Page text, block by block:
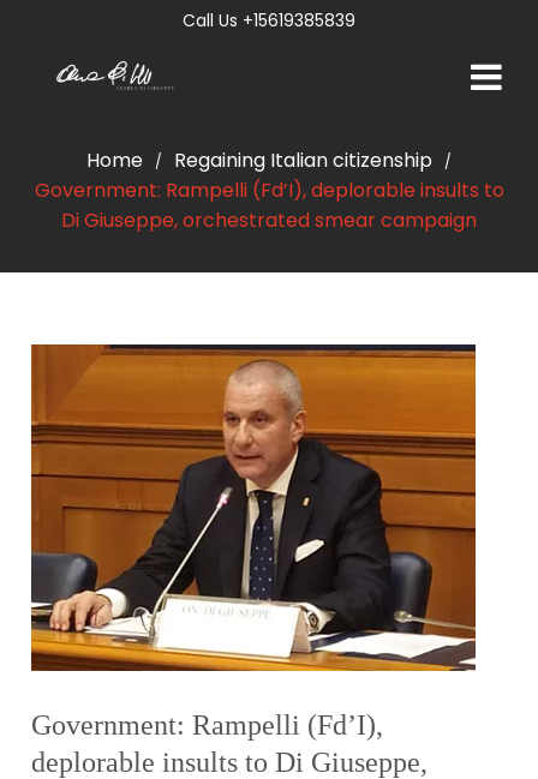
Call Us +15619385839
Home / Regaining Italian citizenship /
Government: Rampelli (Fd’I), deplorable insults to
Di Giuseppe, orchestrated smear campaign
Government: Rampelli (Fd’I),
deplorable insults to Di Giuseppe,